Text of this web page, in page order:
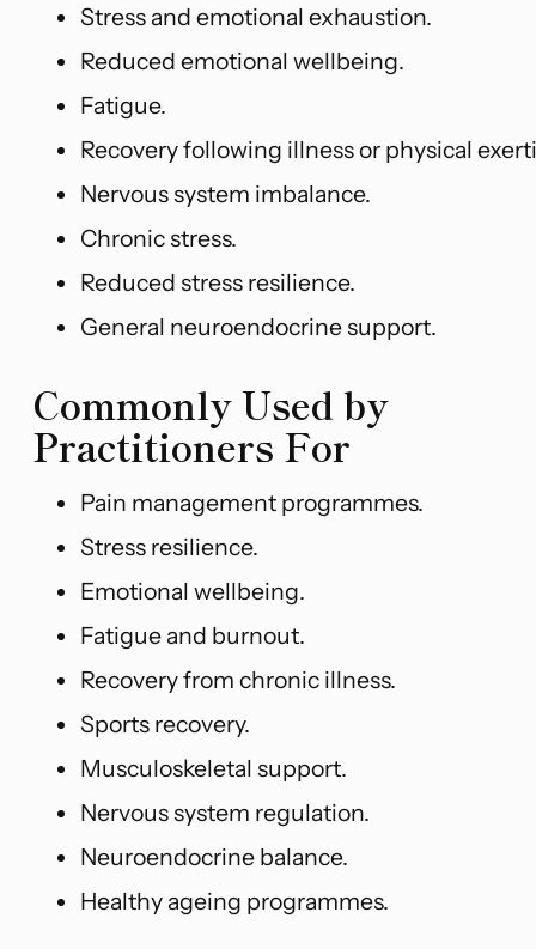
Stress and emotional exhaustion.
Reduced emotional wellbeing.
Fatigue.
Recovery following illness or physical
Nervous system imbalance.
Chronic stress.
Reduced stress resilience.
General neuroendocrine support.
Commonly Used by
Practitioners For
Pain management programmes.
Stress resilience.
Emotional wellbeing.
Fatigue and burnout.
Recovery from chronic illness.
Sports recovery.
Musculoskeletal support.
Nervous system regulation.
Neuroendocrine balance.
Healthy ageing programmes.